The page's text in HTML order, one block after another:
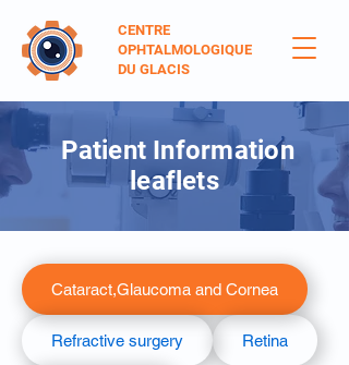
CENTRE
OPHTALMOLOGIQUE
DU GLACIS
Patient Information
leaflets
Cataract,Glaucoma and Cornea
Refractive surgery Retina